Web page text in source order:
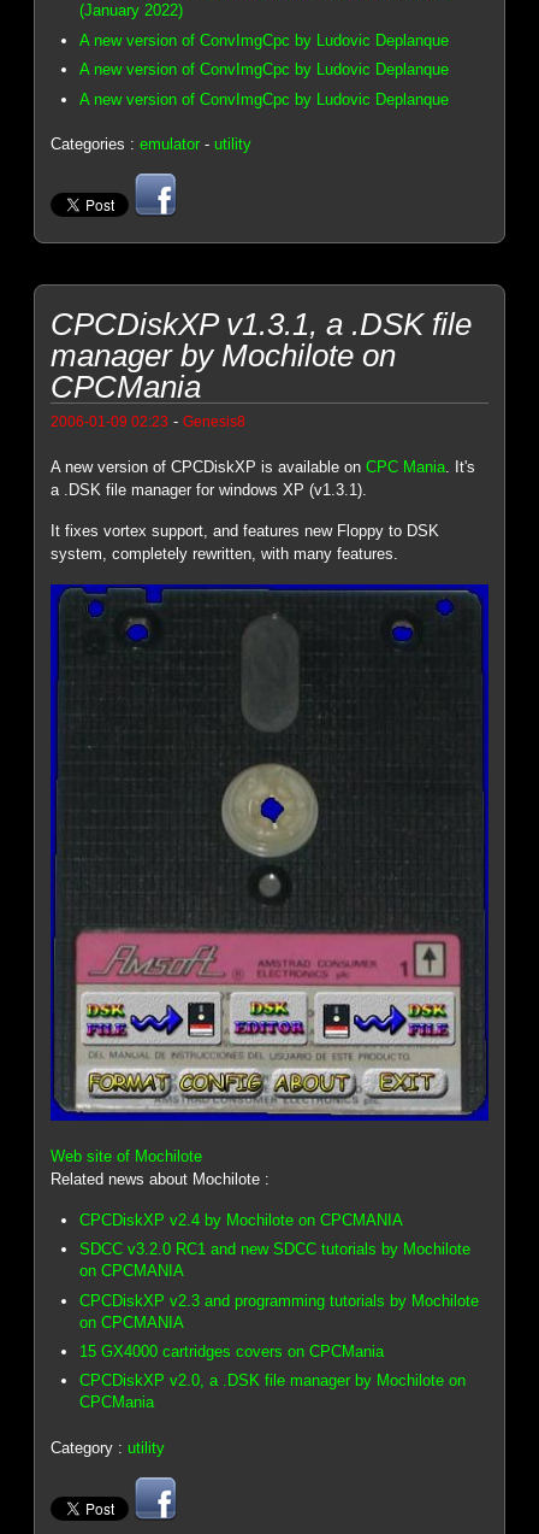
(January 2022)
A new version of ConvImgCpc by Ludovic Deplanque
A new version of ConvImgCpc by Ludovic Deplanque
A new version of ConvImgCpc by Ludovic Deplanque
Categories :emulator -utility
CPCDiskXP v1.3.1, a .DSK file
manager by Mochilote on
CPCMania
2006-01-09 02:23 -Genesis8
A new version of CPCDiskXP is available onCPC Mania . It's
a .DSK file manager for windows XP (v1.3.1).
It fixes vortex support, and features new Floppy to DSK
system, completely rewritten, with many features.
Web site of Mochilote
Related news about Mochilote :
CPCDiskXP v2.4 by Mochilote on CPCMANIA
SDCC v3.2.0 RC1 and new SDCC tutorials by Mochilote
on CPCMANIA
CPCDiskXP v2.3 and programming tutorials by Mochilote
on CPCMANIA
15 GX4000 cartridges covers on CPCMania
CPCDiskXP v2.0, a .DSK file manager by Mochilote on
CPCMania
Category :utility